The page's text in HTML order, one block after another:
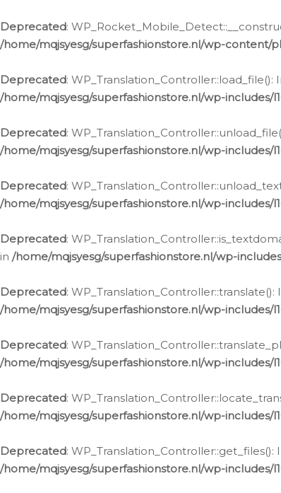
Deprecated:
/home/mqjsyesg/superfashionstore.nl/wp-
Deprecated:
/home/mqjsyesg/superfashionstore.nl/wp-includes/
Deprecated:
/home/mqjsyesg/superfashionstore.nl/wp-includes/
Deprecated:
/home/mqjsyesg/superfashionstore.nl/wp-includes/
Deprecated:
in /home/mqjsyesg/superfashionstore.nl/wp-
Deprecated:
/home/mqjsyesg/superfashionstore.nl/wp-includes/
Deprecated:
/home/mqjsyesg/superfashionstore.nl/wp-includes/
Deprecated:
/home/mqjsyesg/superfashionstore.nl/wp-includes/
Deprecated:
/home/mqjsyesg/superfashionstore.nl/wp-includes/
naar
de